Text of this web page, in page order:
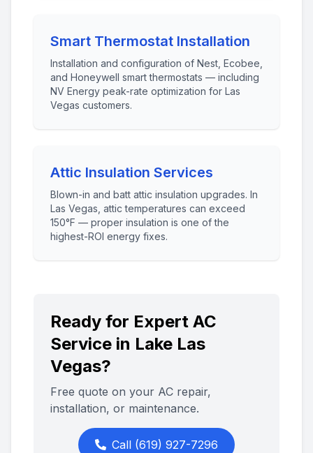
Smart Thermostat Installation
Installation and configuration of Nest, Ecobee,
and Honeywell smart thermostats — including
NV Energy peak-rate optimization for Las
Vegas customers.
Attic Insulation Services
Blown-in and batt attic insulation upgrades. In
Las Vegas, attic temperatures can exceed
150°F — proper insulation is one of the
highest-ROI energy fixes.
Ready for Expert AC
Service in Lake Las
Vegas?
Free quote on your AC repair,
installation, or maintenance.
Call (619) 927-7296